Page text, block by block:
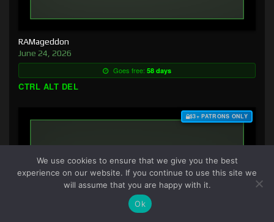
RAMageddon
June 24, 2026
Goes free: 58 days
CTRL ALT DEL
$3+ PATRONS ONLY
We use cookies to ensure that we give you the best
experience on our website. If you continue to use this site we
will assume that you are happy with it.
Ok